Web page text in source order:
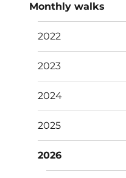
Monthly walks
2022
2023
2024
2025
2026